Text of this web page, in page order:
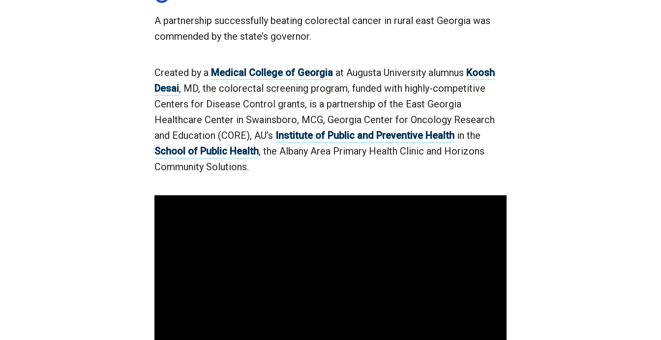
A partnership successfully beating colorectal cancer in rural east Georgia was
commended by the state’s governor.
Created by a Medical College of Georgia at Augusta University alumnus Koosh
Desai, MD, the colorectal screening program, funded with highly-competitive
Centers for Disease Control grants, is a partnership of the East Georgia
Healthcare Center in Swainsboro, MCG, Georgia Center for Oncology Research
and Education (CORE), AU’s Institute of Public and Preventive Health in the
School of Public Health, the Albany Area Primary Health Clinic and Horizons
Community Solutions.